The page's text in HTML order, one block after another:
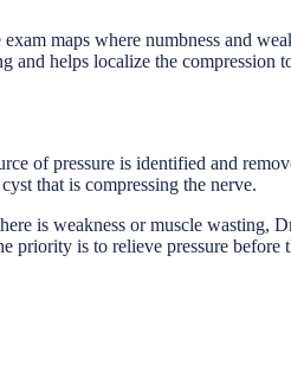
maps where numbness and
helps localize the
of pressure is identified and
that is compressing the nerve.
is weakness or muscle
priority is to relieve pressure before